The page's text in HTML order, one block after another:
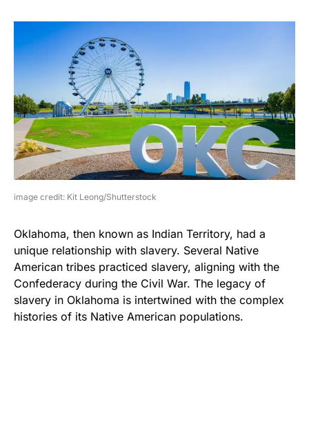
image credit: Kit Leong/Shutterstock
Oklahoma, then known as Indian Territory, had a
unique relationship with slavery. Several Native
American tribes practiced slavery, aligning with the
Confederacy during the Civil War. The legacy of
slavery in Oklahoma is intertwined with the complex
histories of its Native American populations.